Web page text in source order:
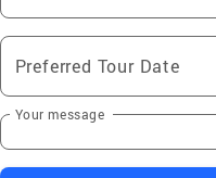
Preferred Tour Date
Your message